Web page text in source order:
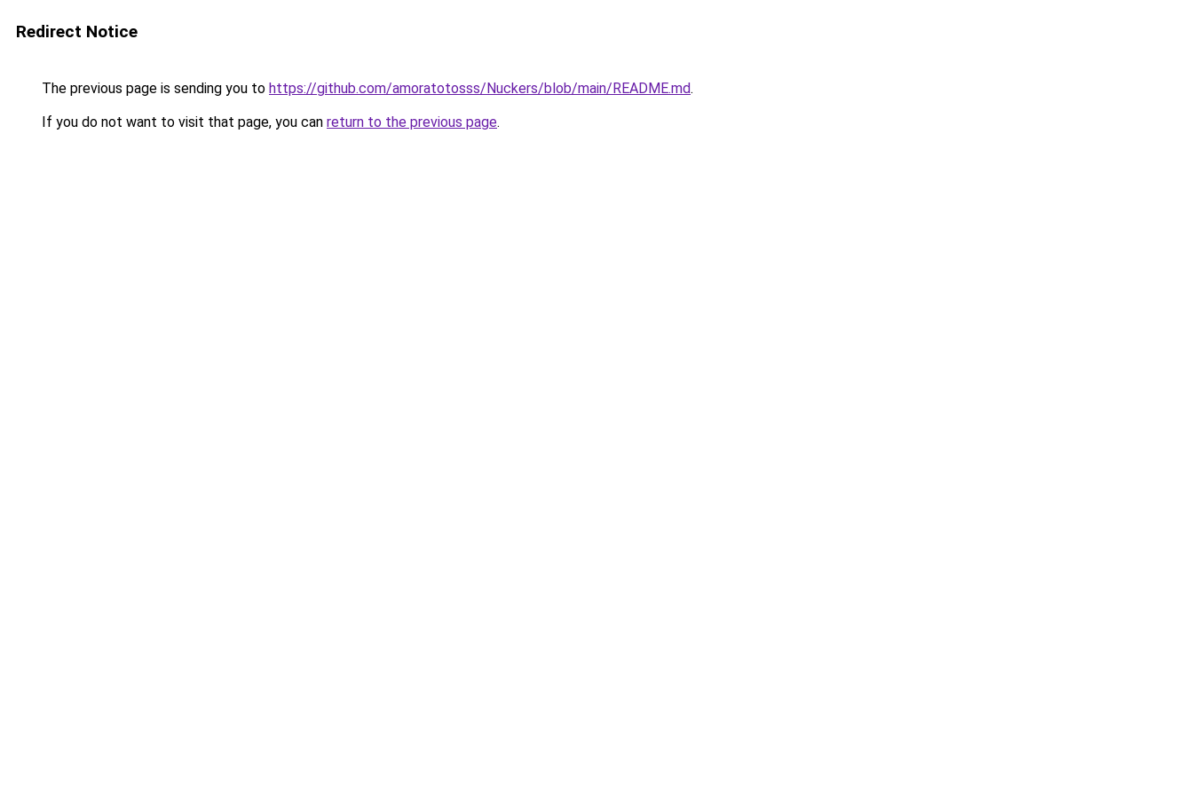
Redirect Notice
The previous page is sending you to https://github.com/amoratotosss/Nuckers/blob/main/README.md.
If you do not want to visit that page, you can return to the previous page.